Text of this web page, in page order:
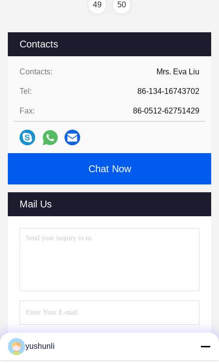
Contacts
Contacts: Mrs. Eva Liu
Tel: 86-134-16743702
Fax: 86-0512-62751429
Chat Now
Mail Us
49 50
yushunli